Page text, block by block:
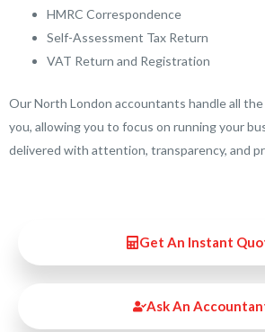
HMRC Correspondence
Self-Assessment Tax Return
VAT Return and Registration
Our North London accountants handle all
you, allowing you to focus on running your
delivered with attention, transparency, and
Get An Instant
Ask An